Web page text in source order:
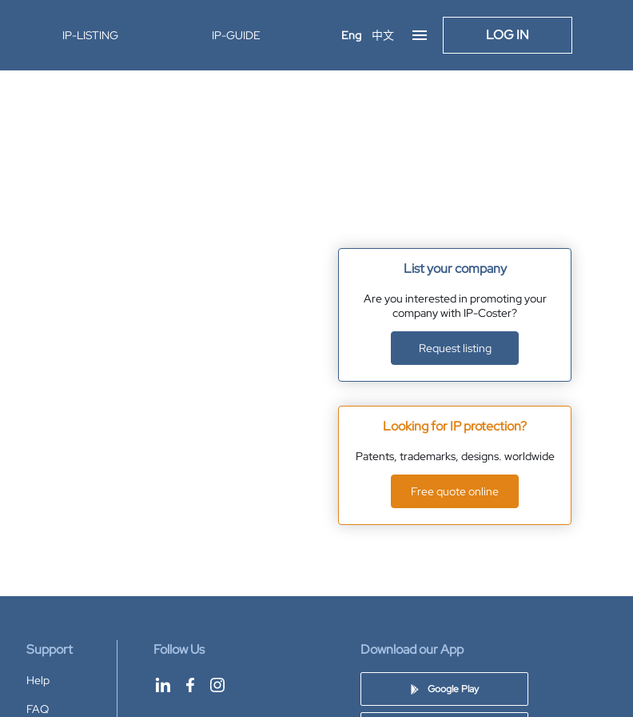
IP-LISTING IP-GUIDE Eng 中文 LOG IN
List your company
Are you interested in promoting your
company with IP-Coster?
Request listing
Looking for IP protection?
Patents, trademarks, designs. worldwide
Free quote online
Support
Help
FAQ
Follow Us Download our App
Google Play